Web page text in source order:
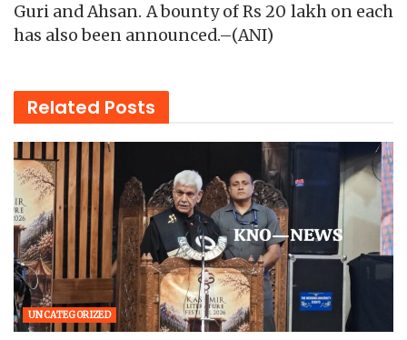
Guri and Ahsan. A bounty of Rs 20 lakh on each
has also been announced.–(ANI)
Related Posts
UNCATEGORIZED